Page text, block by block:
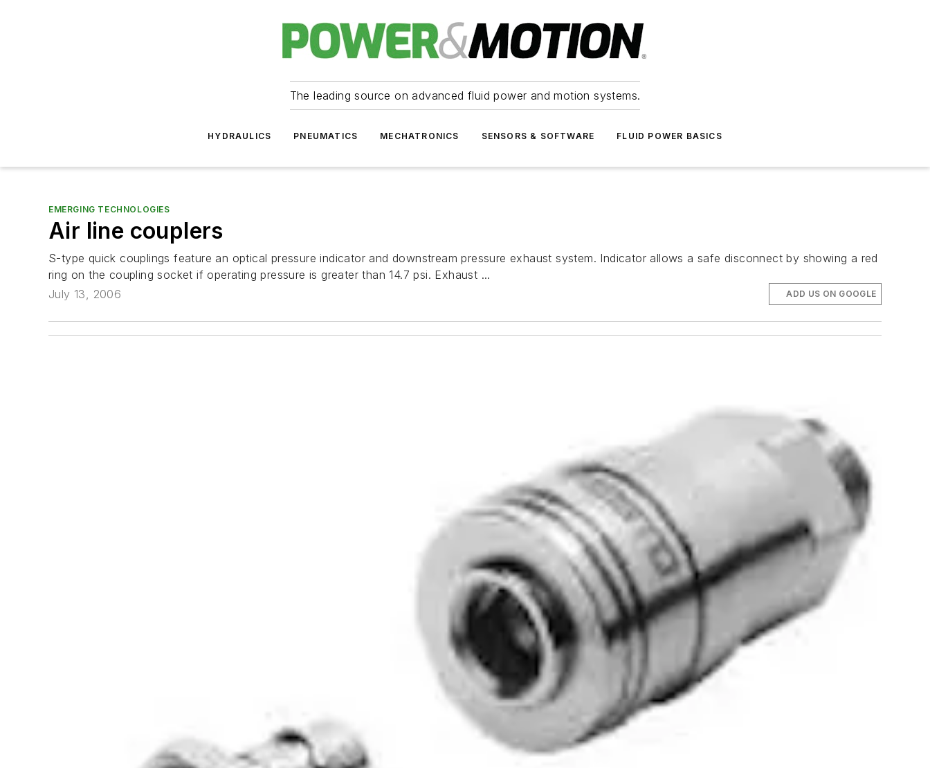
The leading source on advanced fluid power and motion systems.
HYDRAULICS PNEUMATICS MECHATRONICS SENSORS & SOFTWARE FLUID POWER BASICS
EMERGING TECHNOLOGIES
Air line couplers
S-type quick couplings feature an optical pressure indicator and downstream pressure exhaust system. Indicator allows a safe disconnect by showing a red
ring on the coupling socket if operating pressure is greater than 14.7 psi. Exhaust ...
July 13, 2006
ADD US ON GOOGLE